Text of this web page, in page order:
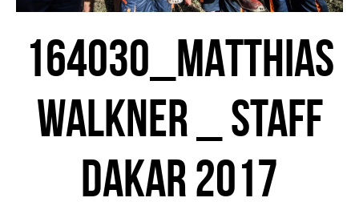
164030_MATTHIAS
WALKNER _ STAFF
DAKAR 2017